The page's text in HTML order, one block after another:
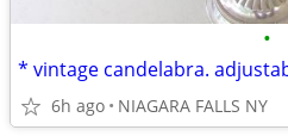
•
6h ago NIAGARA FALLS NY